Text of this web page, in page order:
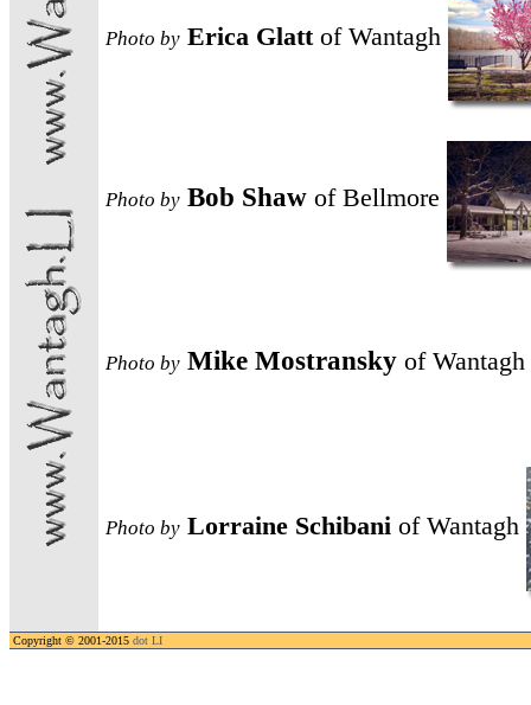
Photo by Erica Glatt of Wantagh
Photo by Bob Shaw of Bellmore
Photo by Mike Mostransky of Wantagh
Photo by Lorraine Schibani of Wantagh
Copyright © 2001-2015 dot LI